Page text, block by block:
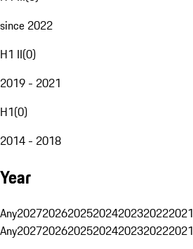
since 2022
H1 II(0)
2019 - 2021
H1(0)
2014 - 2018
Year
Any2027202620252024202320222021
Any2027202620252024202320222021